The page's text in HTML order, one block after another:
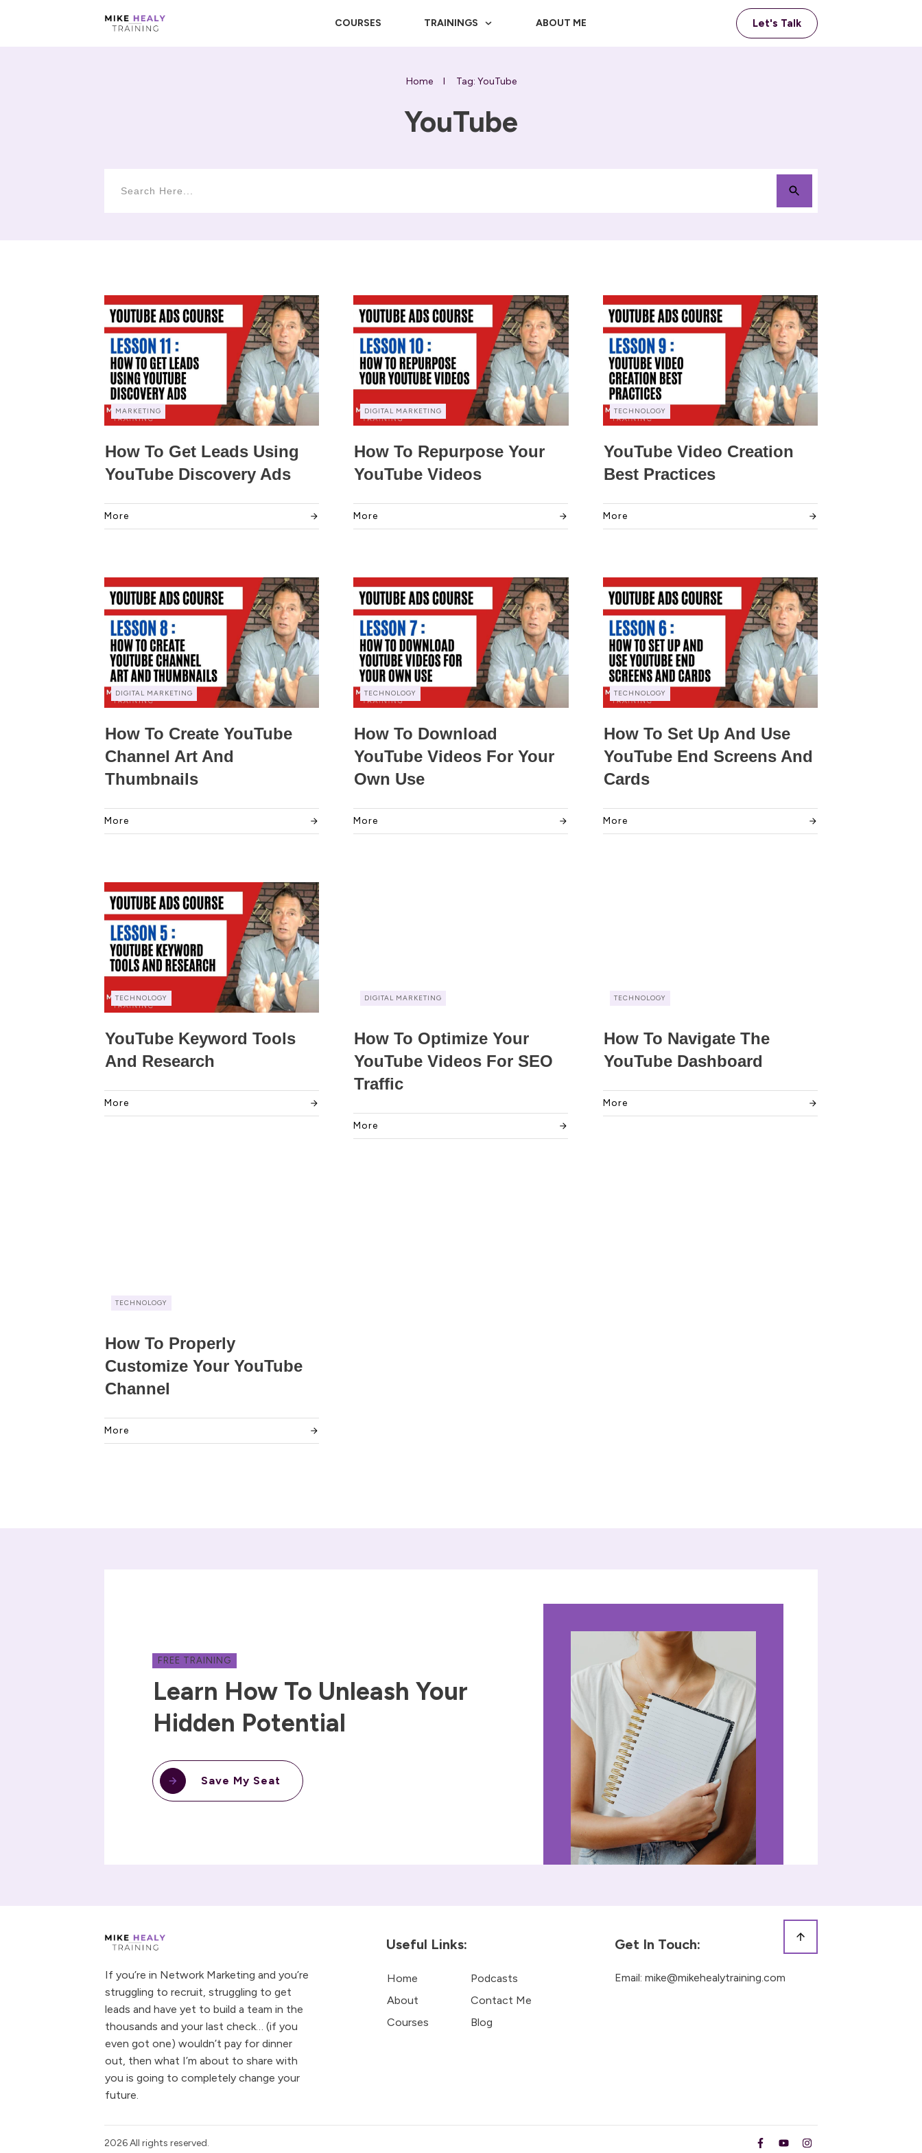
COURSES TRAININGS ABOUT ME Let's Talk
Home I Tag: YouTube
YouTube
MARKETING
How To Get Leads Using
YouTube Discovery Ads
More
DIGITAL MARKETING
How To Repurpose Your
YouTube Videos
More
TECHNOLOGY
YouTube Video Creation
Best Practices
More
DIGITAL MARKETING
How To Create YouTube
Channel Art And
Thumbnails
More
TECHNOLOGY
How To Download
YouTube Videos For Your
Own Use
More
TECHNOLOGY
How To Set Up And Use
YouTube End Screens And
Cards
More
TECHNOLOGY
YouTube Keyword Tools
And Research
More
DIGITAL MARKETING
How To Optimize Your
YouTube Videos For SEO
Traffic
More
TECHNOLOGY
How To Navigate The
YouTube Dashboard
More
TECHNOLOGY
How To Properly
Customize Your YouTube
Channel
More
FREE TRAINING
Learn How To Unleash Your
Hidden Potential
Save My Seat
If you’re in Network Marketing and you’re
struggling to recruit, struggling to get
leads and have yet to build a team in the
thousands and your last check… (if you
even got one) wouldn’t pay for dinner
out, then what I’m about to share with
you is going to completely change your
future.
Useful Links:
Home
About
Courses
Podcasts
Contact Me
Blog
Get In Touch:
Email:mike@mikehealytraining.com
2026All rights reserved.